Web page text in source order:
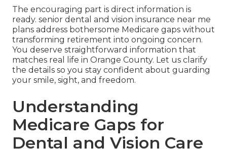
The encouraging part is direct information is
ready. senior dental and vision insurance near me
plans address bothersome Medicare gaps without
transforming retirement into ongoing concern.
You deserve straightforward information that
matches real life in Orange County. Let us clarify
the details so you stay confident about guarding
your smile, sight, and freedom.
Understanding
Medicare Gaps for
Dental and Vision Care